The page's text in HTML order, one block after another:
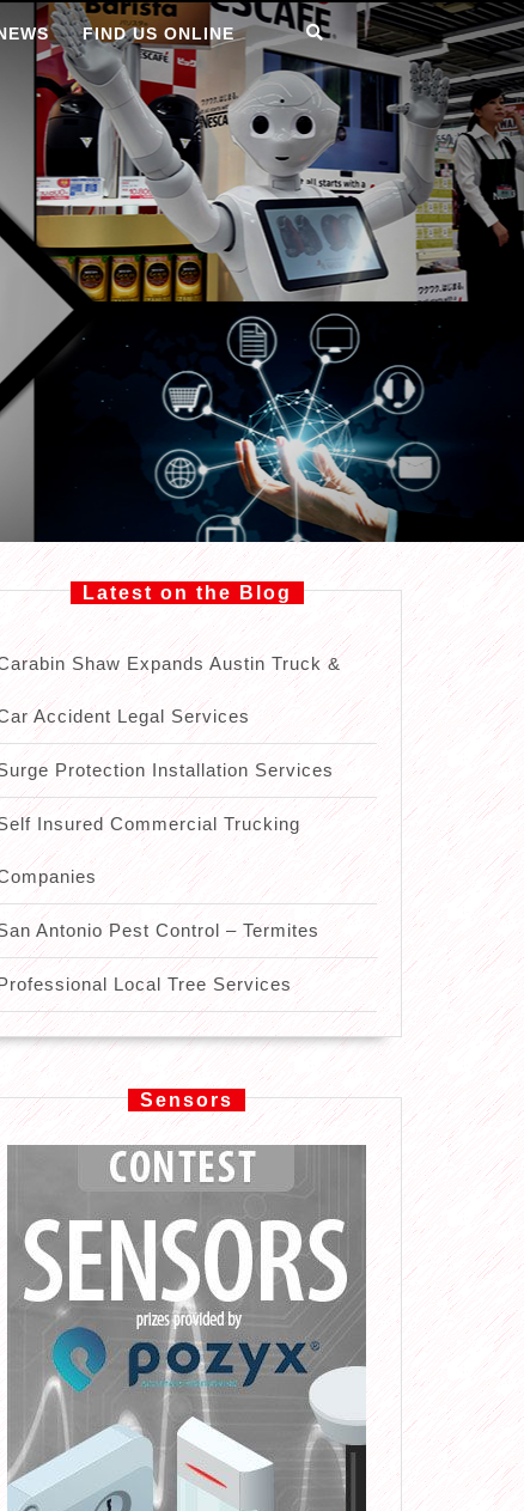
FIND US ONLINE
Latest on the Blog
Shaw Expands Austin Truck &
Accident Legal Services
Protection Installation Services
Insured Commercial Trucking
Antonio Pest Control – Termites
Local Tree Services
Sensors